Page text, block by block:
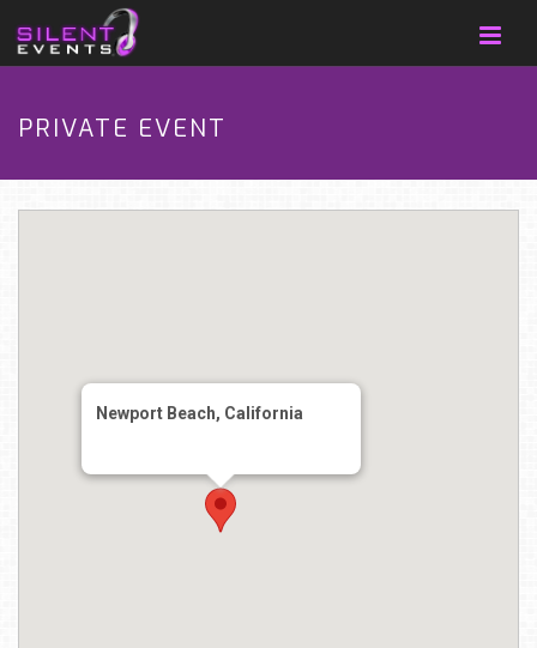
PRIVATE EVENT
Newport Beach, California